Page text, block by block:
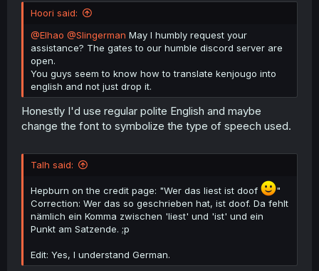
Hoori said:
@Elhao @Slingerman May I humbly request your
assistance? The gates to our humble discord server are
open.
You guys seem to know how to translate kenjougo into
english and not just drop it.
Honestly I'd use regular polite English and maybe
change the font to symbolize the type of speech used.
Talh said:
Hepburn on the credit page: "Wer das liest ist doof
"
Correction: Wer das so geschrieben hat, ist doof. Da fehlt
nämlich ein Komma zwischen 'liest' und 'ist' und ein
Punkt am Satzende. ;p
Edit: Yes, I understand German.